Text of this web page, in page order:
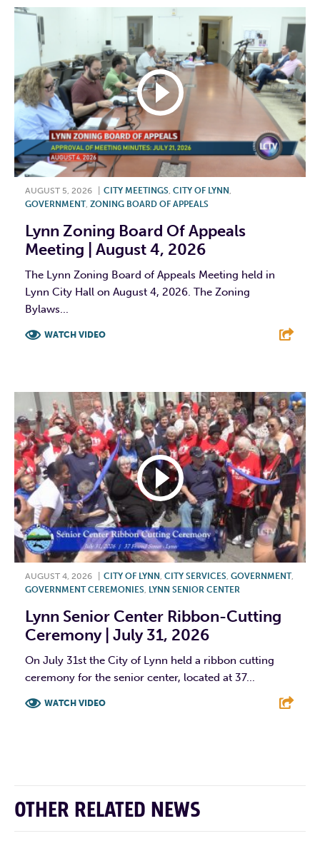
AUGUST 5, 2026 CITY MEETINGS, CITY OF LYNN ,
GOVERNMENT, ZONING BOARD OF APPEALS
Lynn Zoning Board Of Appeals
Meeting | August 4, 2026
The Lynn Zoning Board of Appeals Meeting held in
Lynn City Hall on August 4, 2026. The Zoning
Bylaws...
WATCH VIDEO
AUGUST 4, 2026 CITY OF LYNN, CITY SERVICES, GOVERNMENT,
GOVERNMENT CEREMONIES, LYNN SENIOR CENTER
Lynn Senior Center Ribbon-Cutting
Ceremony | July 31, 2026
On July 31st the City of Lynn held a ribbon cutting
ceremony for the senior center, located at 37...
WATCH VIDEO
OTHER RELATED NEWS